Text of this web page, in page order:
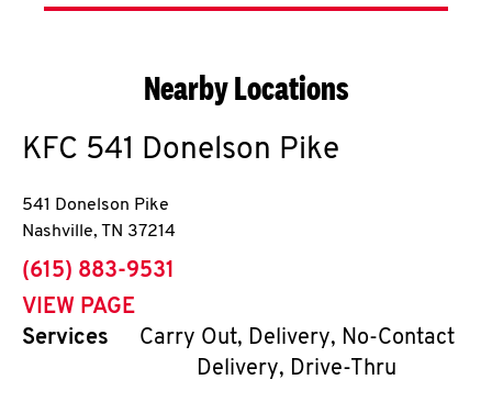
Nearby Locations
KFC 541 Donelson Pike
541 Donelson Pike
Nashville, TN 37214
phone
(615) 883-9531
VIEW PAGE
Services
Carry Out, Delivery, No-Contact
Delivery, Drive-Thru